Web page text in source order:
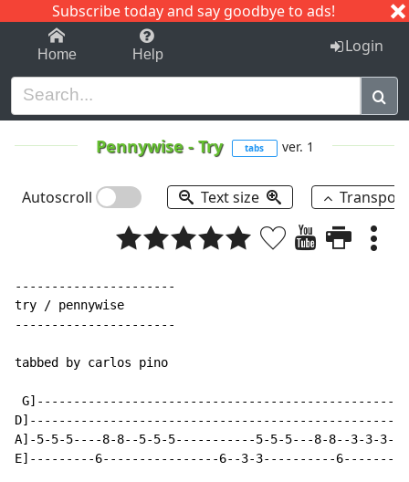
Subscribe today and say goodbye to ads!
1-9 C I J
Home Help Login
Pennywise-Try tabs ver. 1
Autoscroll Text size
----------------------
try / pennywise
----------------------
tabbed by carlos pino
A]-5-5-5----8-8--5-5-5-----------5-5-5---8-8--3-3-3-3-
E]---------6----------------6--3-3----------